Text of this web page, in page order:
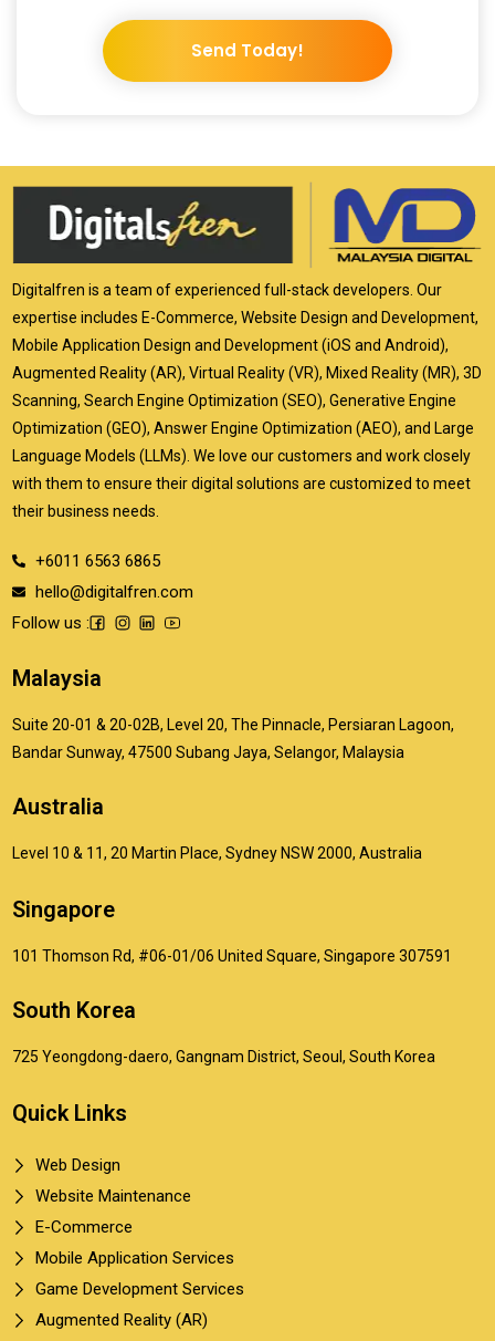
Send Today!
Digitalfren is a team of experienced full-stack developers. Our
expertise includes E-Commerce, Website Design and Development,
Mobile Application Design and Development (iOS and Android),
Augmented Reality (AR), Virtual Reality (VR), Mixed Reality (MR), 3D
Scanning, Search Engine Optimization (SEO), Generative Engine
Optimization (GEO), Answer Engine Optimization (AEO), and Large
Language Models (LLMs). We love our customers and work closely
with them to ensure their digital solutions are customized to meet
their business needs.
+6011 6563 6865
hello@digitalfren.com
Follow us :
Malaysia
Suite 20-01 & 20-02B, Level 20, The Pinnacle, Persiaran Lagoon,
Bandar Sunway, 47500 Subang Jaya, Selangor, Malaysia
Australia
Level 10 & 11, 20 Martin Place, Sydney NSW 2000, Australia
Singapore
101 Thomson Rd, #06-01/06 United Square, Singapore 307591
South Korea
725 Yeongdong-daero, Gangnam District, Seoul, South Korea
Quick Links
Web Design
Website Maintenance
E-Commerce
Mobile Application Services
Game Development Services
Augmented Reality (AR)